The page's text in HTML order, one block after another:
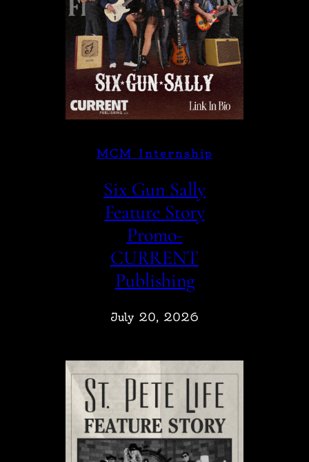
MCM Internship
Six Gun Sally
Feature Story
Promo-
CURRENT
Publishing
July 20, 2026